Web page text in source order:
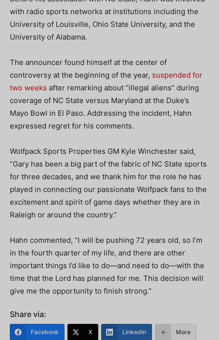
with radio sports networks at institutions including the
University of Louisville, Ohio State University, and the
University of Alabama.
The announcer found himself at the center of
controversy at the beginning of the year, suspended for
two weeks after remarking about “illegal aliens” during
coverage of NC State versus Maryland at the Duke’s
Mayo Bowl in El Paso. Addressing the incident, Hahn
expressed regret for his comments.
Wolfpack Sports Properties GM Kyle Winchester said,
“Gary has been a big part of the fabric of NC State sports
for three decades, and we thank him for the role he has
played in connecting our passionate Wolfpack fans to the
excitement and spirit of game days whether they are in
Raleigh or around the country.”
Hahn commented, “I will be pushing 72 years old, so I’m
in the fourth quarter of my life, and there are other
important things I’d like to do—and need to do—with the
time that the Lord has planned for me. This decision will
give me the opportunity to finish strong.”
Share via:
Facebook X LinkedIn More